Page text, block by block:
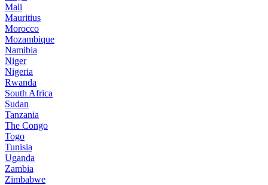
Mali
Mauritius
Morocco
Mozambique
Namibia
Niger
Nigeria
Rwanda
South Africa
Sudan
Tanzania
The Congo
Togo
Tunisia
Uganda
Zambia
Zimbabwe